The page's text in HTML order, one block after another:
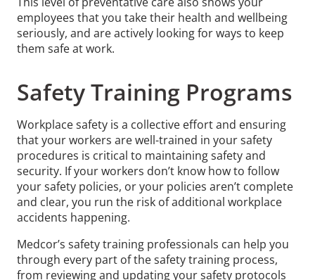
employees that you take their health and wellbeing
seriously, and are actively looking for ways to keep
them safe at work.
Safety Training Programs
Workplace safety is a collective effort and ensuring
that your workers are well-trained in your safety
procedures is critical to maintaining safety and
security. If your workers don’t know how to follow
your safety policies, or your policies aren’t complete
and clear, you run the risk of additional workplace
accidents happening.
Medcor’s safety training professionals can help you
through every part of the safety training process,
from reviewing and updating your safety protocols